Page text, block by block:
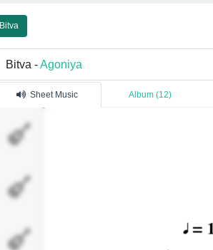
Bitva
Bitva -Agoniya
Sheet Music Album (12)